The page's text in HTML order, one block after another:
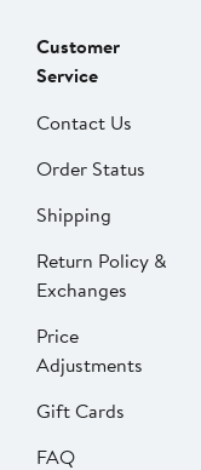
Customer
Service
Contact Us
Order Status
Shipping
Return Policy &
Exchanges
Price
Adjustments
Gift Cards
FAQ